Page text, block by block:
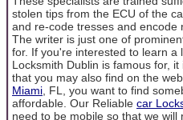
stolen tips from the ECU of the
and re-code tresses and encode
The writer is just one of
for. If you're interested to learn a
Locksmith Dublin is famous for,
that you may also find on the
Miami , FL, you want to find
affordable. Our Reliable car
need to be mobile so that we